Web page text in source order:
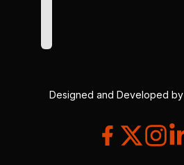
Designed and Developed by